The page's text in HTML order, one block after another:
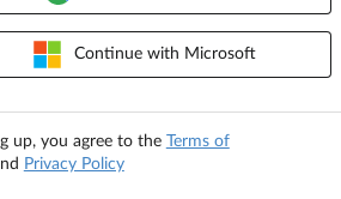
Continue with Microsoft
up, you agree to the Terms of
Privacy Policy